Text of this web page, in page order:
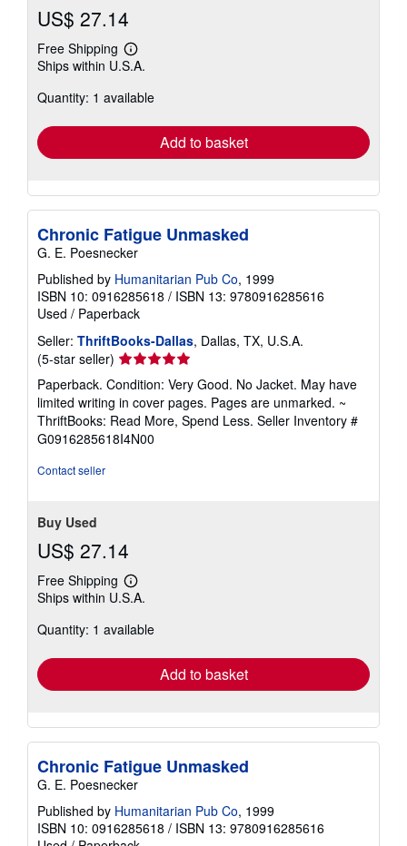
US$ 27.14
Free Shipping
Learn
more
shipping
Ships within U.S.A.
Quantity: 1 available
Add to basket
Chronic Fatigue Unmasked
G. E. Poesnecker
Published by Humanitarian Pub Co, 1999
ISBN 10: 0916285618 / ISBN 13: 9780916285616
Used / Paperback
Seller: ThriftBooks-Dallas, Dallas, TX, U.S.A.
(5-star seller) Seller
rating
5
out
of
5
Paperback. Condition: Very Good. No Jacket. May have
limited writing in cover pages. Pages are unmarked. ~
ThriftBooks: Read More, Spend Less. Seller Inventory #
G0916285618I4N00
Contact seller
Buy Used
US$ 27.14
Free Shipping
Learn
more
shipping
Ships within U.S.A.
Quantity: 1 available
Add to basket
Chronic Fatigue Unmasked
G. E. Poesnecker
Published by Humanitarian Pub Co, 1999
ISBN 10: 0916285618 / ISBN 13: 9780916285616